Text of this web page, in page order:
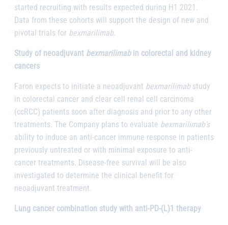
started recruiting with results expected during H1 2021.
Data from these cohorts will support the design of new and
pivotal trials for bexmarilimab.
Study of neoadjuvant bexmarilimabin colorectal and kidney
cancers
Faron expects to initiate a neoadjuvant bexmarilimabstudy
in colorectal cancer and clear cell renal cell carcinoma
(ccRCC) patients soon after diagnosis and prior to any other
treatments. The Company plans to evaluate bexmarilimab’s
ability to induce an anti-cancer immune response in patients
previously untreated or with minimal exposure to anti-
cancer treatments. Disease-free survival will be also
investigated to determine the clinical benefit for
neoadjuvant treatment.
Lung cancer combination study with anti-PD-(L)1 therapy